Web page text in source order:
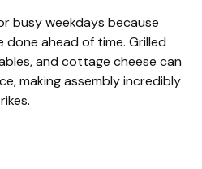
busy weekdays because
ahead of time. Grilled
and cottage cheese can
making assembly incredibly